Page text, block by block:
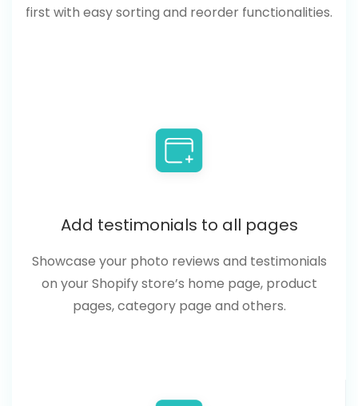
first with easy sorting and reorder functionalities.
Add testimonials to all pages
Showcase your photo reviews and testimonials
on your Shopify store’s home page, product
pages, category page and others.